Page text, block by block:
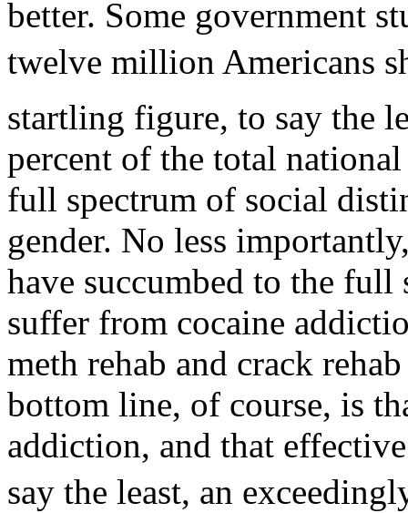
better. Some government
twelve million Americans
startling figure, to say the
percent of the total
full spectrum of social
gender. No less
have succumbed to the full
suffer from cocaine
meth rehab and crack
bottom line, of course, is
addiction, and that
say the least, an